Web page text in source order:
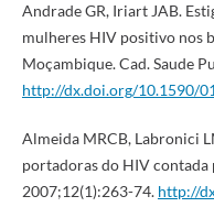
Andrade GR, Iriart JAB.
mulheres HIV positivo nos
Moçambique. Cad. Saude
http://dx.doi.org/10.1590/
Almeida MRCB, Labronici
portadoras do HIV contada
2007;12(1):263-74. http://